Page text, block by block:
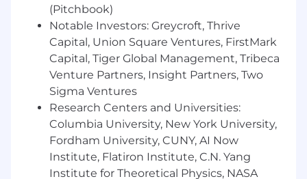
Review supplier qualifications, process
validations, and manufacturing
documentation from OEMs to ensure
compliance with medical device
requirements.
Support internal audits, supplier audits, and
regulatory inspections
Qualifications & Experience
Bachelor's or Master's degree in
(Pitchbook)
Notable Investors: Greycroft, Thrive
Capital, Union Square Ventures, FirstMark
Capital, Tiger Global Management, Tribeca
Venture Partners, Insight Partners, Two
Sigma Ventures
Research Centers and Universities:
Columbia University, New York University,
Fordham University, CUNY, AI Now
Institute, Flatiron Institute, C.N. Yang
Institute for Theoretical Physics, NASA